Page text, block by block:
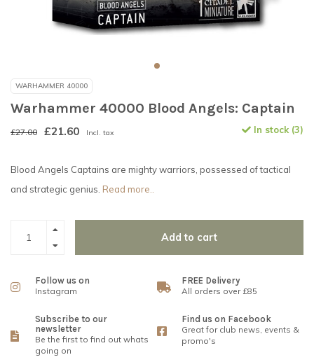
WARHAMMER 40000
Warhammer 40000 Blood Angels: Captain
£27.00 £21.60 Incl. tax In stock (3)
Blood Angels Captains are mighty warriors, possessed of tactical
and strategic genius. Read more..
Add to cart
Follow us on
Instagram
FREE Delivery
All orders over £85
Subscribe to our
newsletter
Be the first to find out whats
going on
Find us on Facebook
Great for club news, events &
promo's